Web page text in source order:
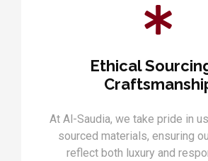
Ethical
At Al-Saudia, we take pride in
sourced materials, ensuring
reflect both luxury and